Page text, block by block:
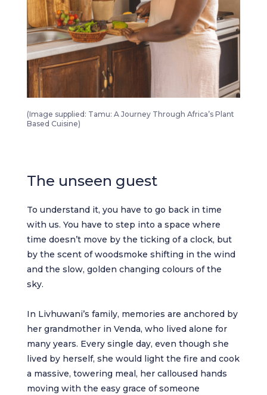
(Image supplied: Tamu: A Journey Through Africa’s Plant
Based Cuisine)
The unseen guest
To understand it, you have to go back in time
with us. You have to step into a space where
time doesn’t move by the ticking of a clock, but
by the scent of woodsmoke shifting in the wind
and the slow, golden changing colours of the
sky.
In Livhuwani’s family, memories are anchored by
her grandmother in Venda, who lived alone for
many years. Every single day, even though she
lived by herself, she would light the fire and cook
a massive, towering meal, her calloused hands
moving with the easy grace of someone